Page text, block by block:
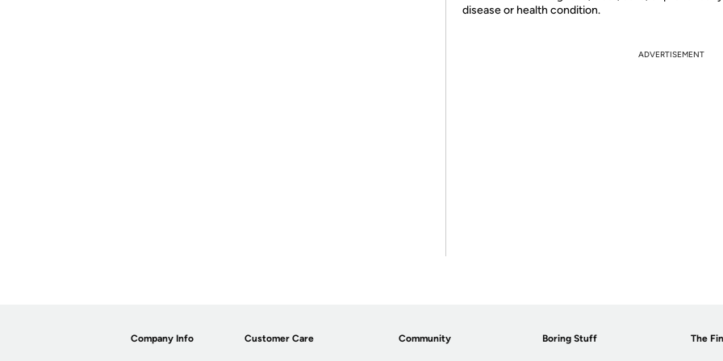
disease or health condition.
ADVERTISEMENT
Company Info Customer Care Community Boring Stuff The